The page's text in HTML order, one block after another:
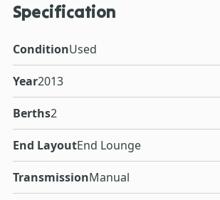
Specification
ConditionUsed
Year2013
Berths2
End LayoutEnd Lounge
TransmissionManual